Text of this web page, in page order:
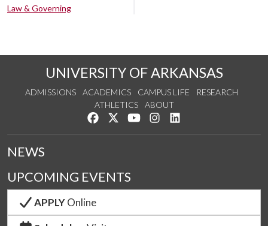
Law & Governing
UNIVERSITY OF ARKANSAS
ADMISSIONS ACADEMICS CAMPUS LIFE
RESEARCH
ATHLETICS
ABOUT
Like us on Facebook
Follow us on Twitter
Watch us on YouTube
See us on Instagram
NEWS
UPCOMING EVENTS
APPLYOnline